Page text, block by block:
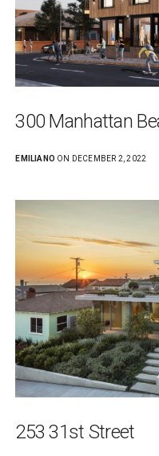
300 Manhattan
EMILIANO ON DECEMBER 2, 2022
253 31st Street